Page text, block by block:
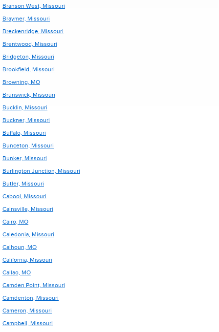
Branson West, Missouri
Braymer, Missouri
Breckenridge, Missouri
Brentwood, Missouri
Bridgeton, Missouri
Brookfield, Missouri
Browning, MO
Brunswick, Missouri
Bucklin, Missouri
Buckner, Missouri
Buffalo, Missouri
Bunceton, Missouri
Bunker, Missouri
Burlington Junction, Missouri
Butler, Missouri
Cabool, Missouri
Cainsville, Missouri
Cairo, MO
Caledonia, Missouri
Calhoun, MO
California, Missouri
Callao, MO
Camden Point, Missouri
Camdenton, Missouri
Cameron, Missouri
Campbell, Missouri